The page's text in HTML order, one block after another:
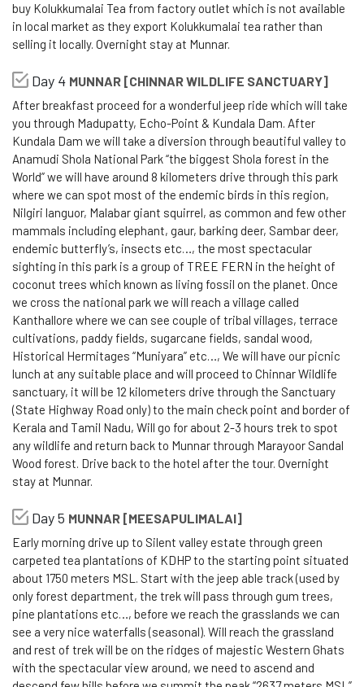
buy Kolukkumalai Tea from factory outlet which is not available
in local market as they export Kolukkumalai tea rather than
selling it locally. Overnight stay at Munnar.
Day 4 MUNNAR [CHINNAR WILDLIFE SANCTUARY]
After breakfast proceed for a wonderful jeep ride which will take
you through Madupatty, Echo-Point & Kundala Dam. After
Kundala Dam we will take a diversion through beautiful valley to
Anamudi Shola National Park “the biggest Shola forest in the
World” we will have around 8 kilometers drive through this park
where we can spot most of the endemic birds in this region,
Nilgiri languor, Malabar giant squirrel, as common and few other
mammals including elephant, gaur, barking deer, Sambar deer,
endemic butterfly’s, insects etc…, the most spectacular
sighting in this park is a group of TREE FERN in the height of
coconut trees which known as living fossil on the planet. Once
we cross the national park we will reach a village called
Kanthallore where we can see couple of tribal villages, terrace
cultivations, paddy fields, sugarcane fields, sandal wood,
Historical Hermitages “Muniyara” etc…, We will have our picnic
lunch at any suitable place and will proceed to Chinnar Wildlife
sanctuary, it will be 12 kilometers drive through the Sanctuary
(State Highway Road only) to the main check point and border of
Kerala and Tamil Nadu, Will go for about 2-3 hours trek to spot
any wildlife and return back to Munnar through Marayoor Sandal
Wood forest. Drive back to the hotel after the tour. Overnight
stay at Munnar.
Day 5 MUNNAR [MEESAPULIMALAI]
Early morning drive up to Silent valley estate through green
carpeted tea plantations of KDHP to the starting point situated
about 1750 meters MSL. Start with the jeep able track (used by
only forest department, the trek will pass through gum trees,
pine plantations etc…, before we reach the grasslands we can
see a very nice waterfalls (seasonal). Will reach the grassland
and rest of trek will be on the ridges of majestic Western Ghats
with the spectacular view around, we need to ascend and